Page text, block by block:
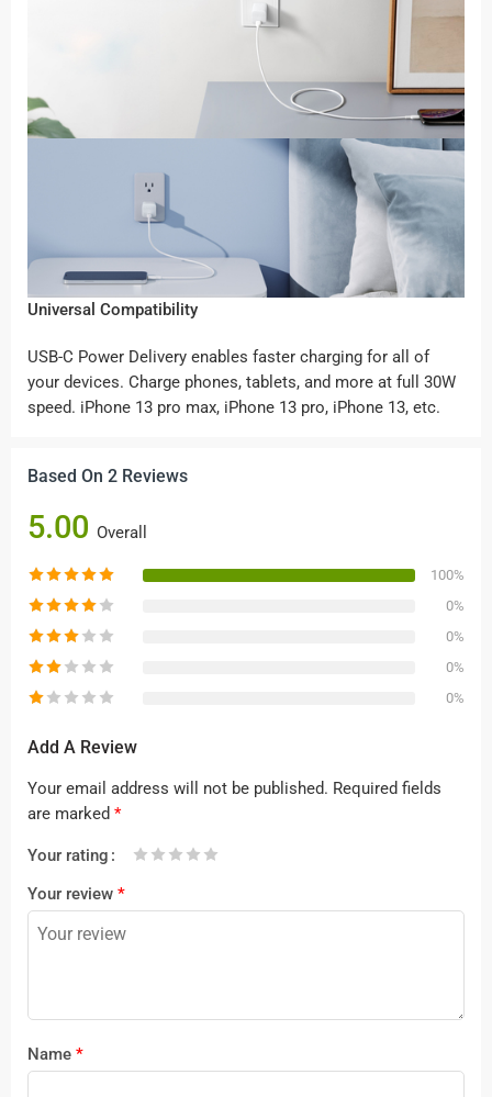
Universal Compatibility
USB-C Power Delivery enables faster charging for all of
your devices. Charge phones, tablets, and more at full 30W
speed. iPhone 13 pro max, iPhone 13 pro, iPhone 13, etc.
Based On 2 Reviews
5.00 Overall
100%
0%
0%
0%
0%
Add A Review
Your email address will not be published. Required fields
are marked *
Your rating
Your review *
Name *